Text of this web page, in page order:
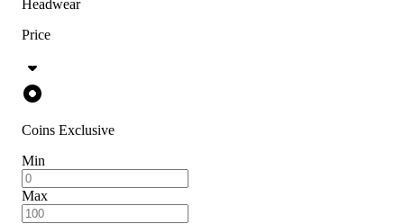
Headwear
Price
Coins Exclusive
Min
Max